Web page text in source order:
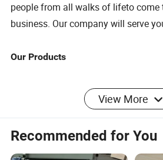
people from all walks of lifeto come
business. Our company will serve
Our Products
SAMPLE CENTER
2. You only need to pay the shipping
View More
Recommended for You